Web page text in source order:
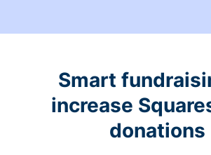
Smart
increase
donations